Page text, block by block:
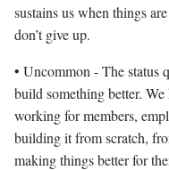
sustains us when things
don’t give up.
• Uncommon - The status
build something better.
working for members,
building it from scratch,
making things better for